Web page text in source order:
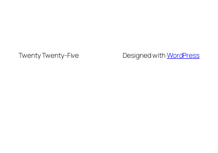
Twenty Twenty-Five Designed withWordPress